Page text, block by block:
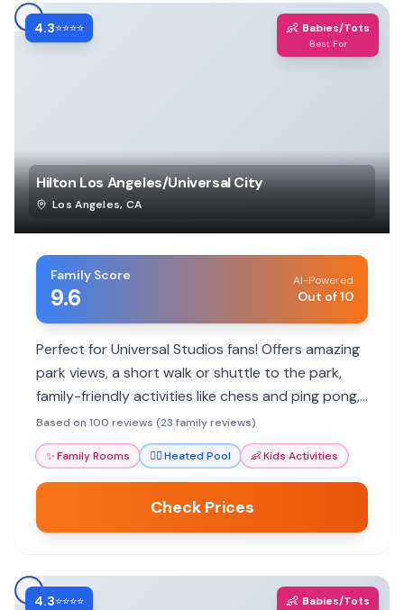
4.3⭐⭐⭐⭐ 👶 Babies/Tots
Best For
Hilton Los Angeles/Universal City
Los Angeles, CA
Family Score
9.6
AI-Powered
Out of 10
Perfect for Universal Studios fans! Offers amazing
park views, a short walk or shuttle to the park,
family-friendly activities like chess and ping pong,
and a heated pool. Parents rave about friendly
staff and clean rooms.
Based on 100 reviews (23 family reviews)
✨Family Rooms 🏊‍♀️Heated Pool 👶Kids Activities
Check Prices
4.3⭐⭐⭐⭐ 👶 Babies/Tots